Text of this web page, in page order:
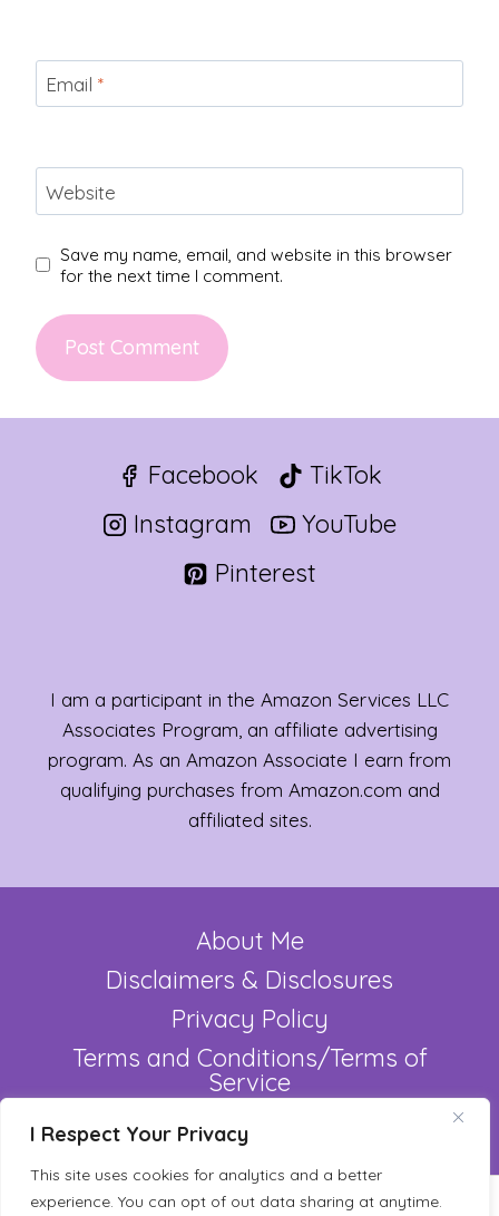
I Respect Your Privacy
This site uses cookies for analytics and a better
experience. You can opt of out data sharing at anytime.
Email *
Website
Save my name, email, and website in this browser
for the next time I comment.
Facebook
TikTok
Instagram
YouTube
Pinterest
I am a participant in the Amazon Services LLC
Associates Program, an affiliate advertising
program. As an Amazon Associate I earn from
qualifying purchases from Amazon.com and
affiliated sites.
About Me
Disclaimers & Disclosures
Privacy Policy
Terms and Conditions/Terms of
Service
Refund Policy